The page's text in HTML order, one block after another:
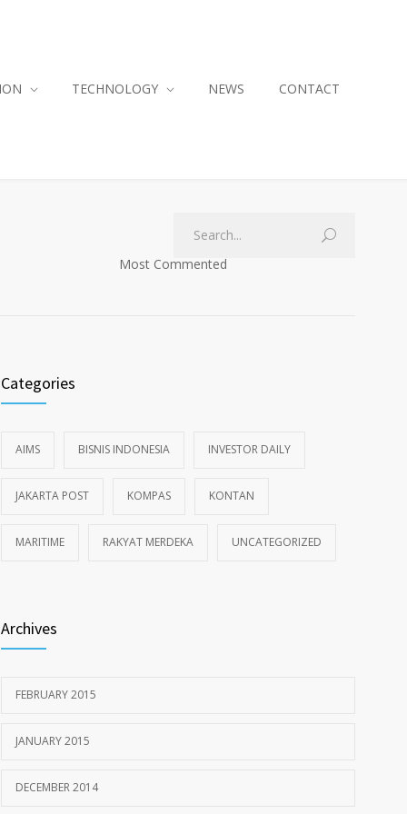
TECHNOLOGY NEWS CONTACT
Most Commented
Categories
AIMS BISNIS INDONESIA INVESTOR DAILY
JAKARTA POST KOMPAS KONTAN
MARITIME RAKYAT MERDEKA UNCATEGORIZED
Archives
FEBRUARY 2015
JANUARY 2015
DECEMBER 2014